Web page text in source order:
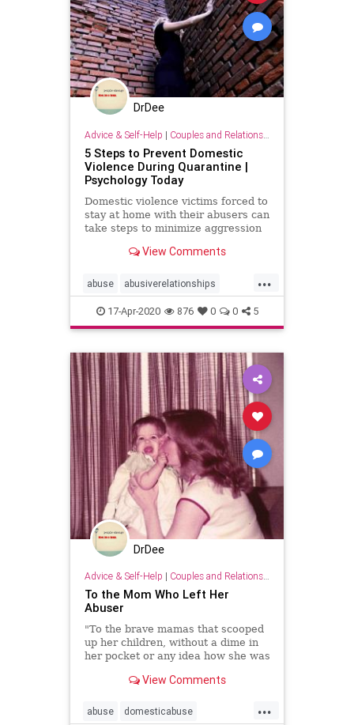
DrDee
Advice & Self-Help | Couples and Relationship Support
5 Steps to Prevent Domestic
Violence During Quarantine |
Psychology Today
Domestic violence victims forced to
stay at home with their abusers can
take steps to minimize aggression
View Comments
...
abuse abusiverelationships
domesticviolence relationships
staysafe
17-Apr-2020 876 0 0 5
DrDee
Advice & Self-Help | Couples and Relationship Support
To the Mom Who Left Her
Abuser
"To the brave mamas that scooped
up her children, without a dime in
her pocket or any idea how she was
herself and her family from any
abuser—I think you’re brave."
View Comments
...
abuse domesticabuse